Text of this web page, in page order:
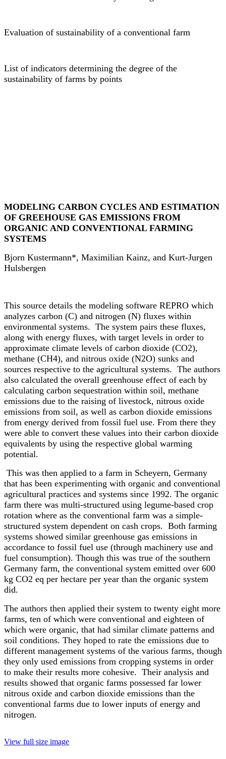
Evaluation of sustainability of a conventional farm
List of indicators determining the degree of the
sustainability of farms by points
MODELING CARBON CYCLES AND ESTIMATION
OF GREEHOUSE GAS EMISSIONS FROM
ORGANIC AND CONVENTIONAL FARMING
SYSTEMS
Bjorn Kustermann*, Maximilian Kainz, and Kurt-Jurgen
Hulsbergen
This source details the modeling software REPRO which
analyzes carbon (C) and nitrogen (N) fluxes within
environmental systems. The system pairs these fluxes,
along with energy fluxes, with target levels in order to
approximate climate levels of carbon dioxide (CO2),
methane (CH4), and nitrous oxide (N2O) sunks and
sources respective to the agricultural systems. The authors
also calculated the overall greenhouse effect of each by
calculating carbon sequestration within soil, methane
emissions due to the raising of livestock, nitrous oxide
emissions from soil, as well as carbon dioxide emissions
from energy derived from fossil fuel use. From there they
were able to convert these values into their carbon dioxide
equivalents by using the respective global warming
potential.
This was then applied to a farm in Scheyern, Germany
that has been experimenting with organic and conventional
agricultural practices and systems since 1992. The organic
farm there was multi-structured using legume-based crop
rotation where as the conventional farm was a simple-
structured system dependent on cash crops. Both farming
systems showed similar greenhouse gas emissions in
accordance to fossil fuel use (through machinery use and
fuel consumption). Though this was true of the southern
Germany farm, the conventional system emitted over 600
kg CO2 eq per hectare per year than the organic system
did.
The authors then applied their system to twenty eight more
farms, ten of which were conventional and eighteen of
which were organic, that had similar climate patterns and
soil conditions. They hoped to rate the emissions due to
different management systems of the various farms, though
they only used emissions from cropping systems in order
to make their results more cohesive. Their analysis and
results showed that organic farms possessed far lower
nitrous oxide and carbon dioxide emissions than the
conventional farms due to lower inputs of energy and
nitrogen.
View full size image